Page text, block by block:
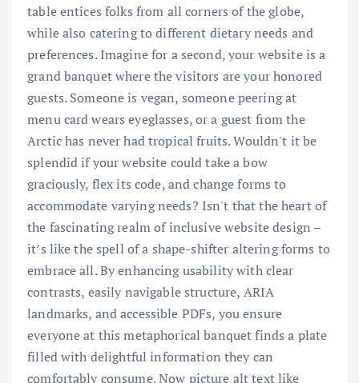
table entices folks from all corners of the globe,
while also catering to different dietary needs and
preferences. Imagine for a second, your website is a
grand banquet where the visitors are your honored
guests. Someone is vegan, someone peering at
menu card wears eyeglasses, or a guest from the
Arctic has never had tropical fruits. Wouldn't it be
splendid if your website could take a bow
graciously, flex its code, and change forms to
accommodate varying needs? Isn't that the heart of
the fascinating realm of inclusive website design –
it’s like the spell of a shape-shifter altering forms to
embrace all. By enhancing usability with clear
contrasts, easily navigable structure, ARIA
landmarks, and accessible PDFs, you ensure
everyone at this metaphorical banquet finds a plate
filled with delightful information they can
comfortably consume. Now picture alt text like